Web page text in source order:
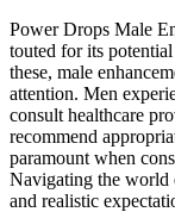
Power Drops Male
touted for its
these, male
attention. Men
consult healthcare
recommend
paramount when
Navigating the world
and realistic